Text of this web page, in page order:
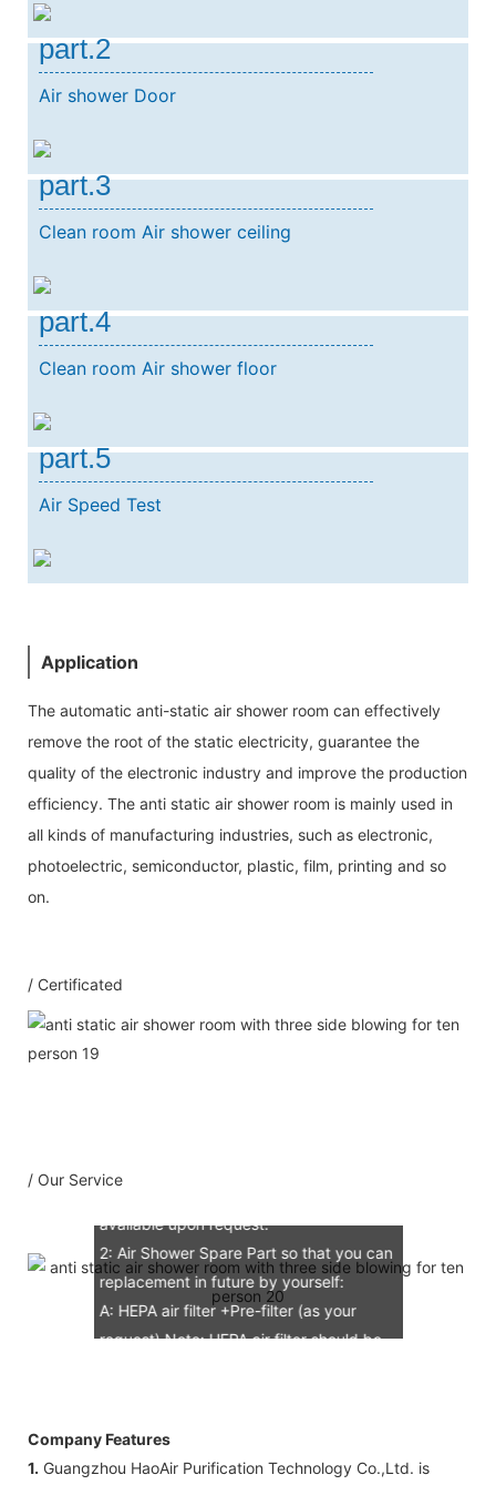
part.2
Air shower Door
part.3
Clean room Air shower ceiling
part.4
Clean room Air shower floor
part.5
Air Speed Test
Application
The automatic anti-static air shower room can effectively
remove the root of the static electricity, guarantee the
quality of the electronic industry and improve the production
efficiency. The anti static air shower room is mainly used in
all kinds of manufacturing industries, such as electronic,
photoelectric, semiconductor, plastic, film, printing and so
on.
/ Certificated
/ Our Service
Our Service
available upon request.
2: Air Shower Spare Part so that you can
replacement in future by yourself:
A: HEPA air filter +Pre-filter (as your
request) Note: HEPA air filter should be
Company Features
1. Guangzhou HaoAir Purification Technology Co.,Ltd. is